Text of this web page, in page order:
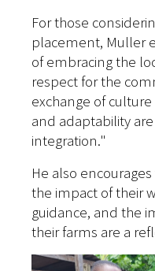
For those
placement, Muller
of embracing the
respect for the
exchange of
and adaptability
integration."
He also
the impact of their
guidance, and the
their farms are a